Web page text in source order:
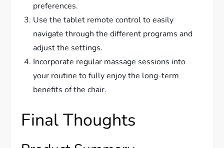
preferences.
Use the tablet remote control to easily
navigate through the different programs and
adjust the settings.
Incorporate regular massage sessions into
your routine to fully enjoy the long-term
benefits of the chair.
Final Thoughts